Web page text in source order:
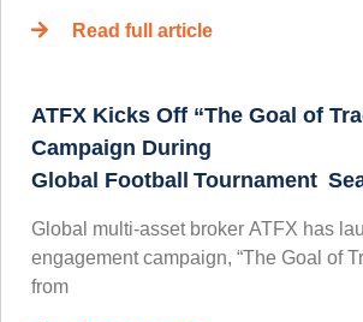
Read full article
ATFX Kicks Off “The Goal of
Campaign During
Global Football Tournament
Global multi-asset broker ATFX has
engagement campaign, “The Goal of
from